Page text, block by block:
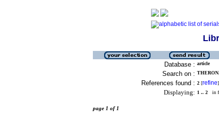
Database : article
Search on :
References found : 2 [refine]
Displaying: 1 .. 2 in
page 1 of 1